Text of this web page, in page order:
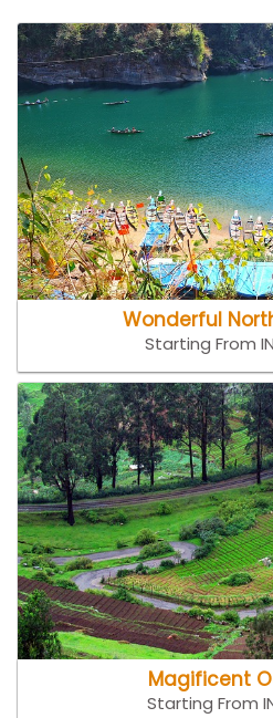
Wonderful
Starting From
Magificent
Starting From